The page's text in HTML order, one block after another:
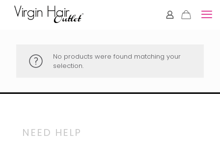
No products were found matching your
selection.
NEED HELP